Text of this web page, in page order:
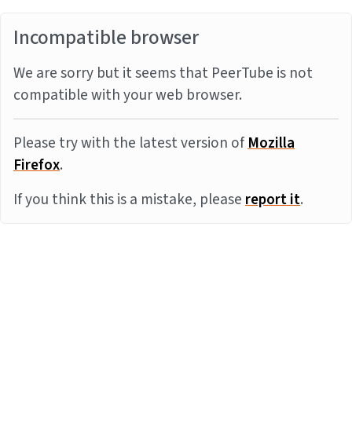
Incompatible browser
We are sorry but it seems that PeerTube is not
compatible with your web browser.
Please try with the latest version ofMozilla
Firefox.
If you think this is a mistake, pleasereport it.